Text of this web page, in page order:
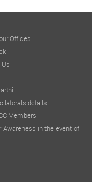
Offices
details
Members
Awareness in the event of